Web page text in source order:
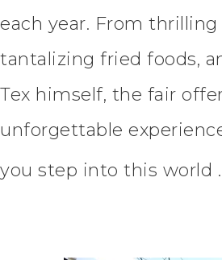
each year. From
tantalizing fried foods,
Tex himself, the fair
unforgettable
you step into this world